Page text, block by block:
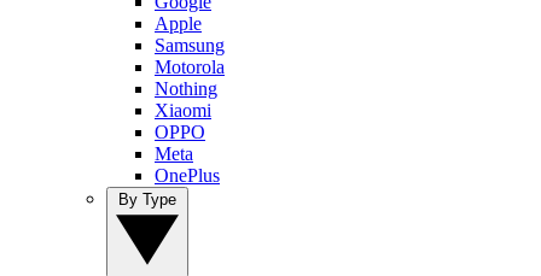
Apple
Samsung
Motorola
Nothing
Xiaomi
OPPO
Meta
OnePlus